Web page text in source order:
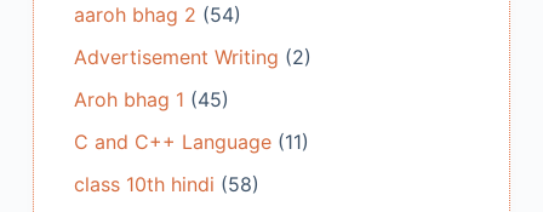
aaroh bhag 2 (54)
Advertisement Writing (2)
Aroh bhag 1 (45)
C and C++ Language(11)
class 10th hindi (58)